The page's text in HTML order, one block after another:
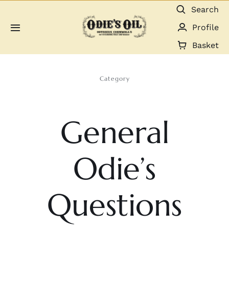
Toggle
Guides & Resources
Contact
Search
Profile
Basket
Category
General
Odie’s
Questions